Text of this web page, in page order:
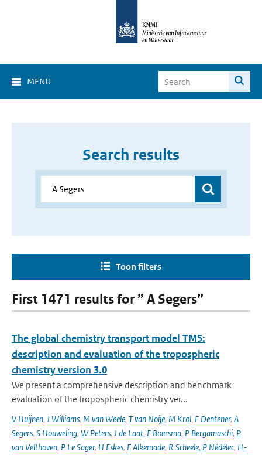
MENU
Search results
Toon filters
First 1471 results for ” A Segers”
The global chemistry transport model TM5:
description and evaluation of the tropospheric
chemistry version 3.0
We present a comprehensive description and benchmark
evaluation of the tropospheric chemistry ver...
V Huijnen, J Williams, M van Weele, T van Noije, M Krol, F Dentener, A
Segers, S Houweling, W Peters, J de Laat, F Boersma, P Bergamaschi, P
van Velthoven, P Le Sager, H Eskes, F Alkemade, R Scheele, P Nédélec, H-